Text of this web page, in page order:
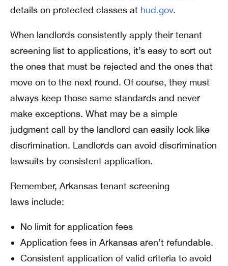
details on protected classes at hud.gov.
When landlords consistently apply their tenant
screening list to applications, it’s easy to sort out
the ones that must be rejected and the ones that
move on to the next round. Of course, they must
always keep those same standards and never
make exceptions. What may be a simple
judgment call by the landlord can easily look like
discrimination. Landlords can avoid discrimination
lawsuits by consistent application.
Remember, Arkansas tenant screening
laws include:
No limit for application fees
Application fees in Arkansas aren’t refundable.
Consistent application of valid criteria to avoid